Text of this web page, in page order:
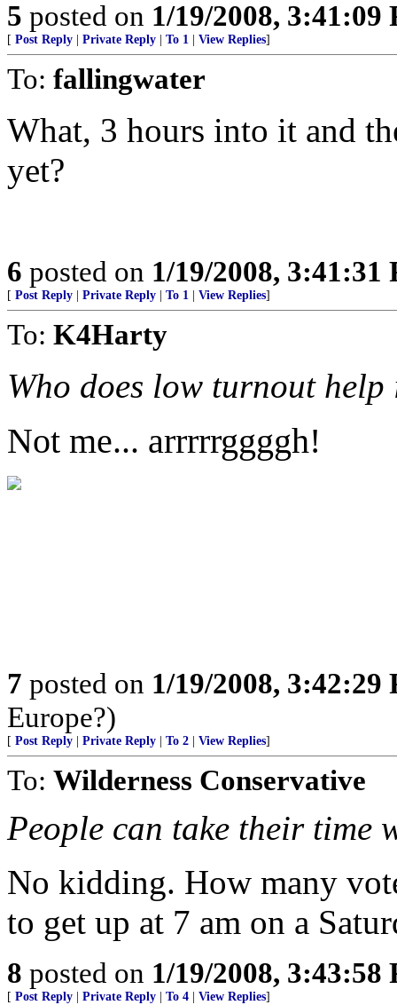
5 posted on 1/19/2008, 3:41:09
[ Post Reply Private Reply To 1 View Replies]
To: fallingwater
What, 3 hours into it and
yet?
6 posted on 1/19/2008, 3:41:31
[ Post Reply Private Reply To 1 View Replies]
To: K4Harty
Who does low turnout help
Not me... arrrrrggggh!
7 posted on 1/19/2008, 3:42:29
Europe?)
[ Post Reply Private Reply To 2 View Replies]
To: Wilderness Conservative
People can take their time
No kidding. How many
to get up at 7 am on a
8 posted on 1/19/2008, 3:43:58
[ Post Reply Private Reply To 4 View Replies]